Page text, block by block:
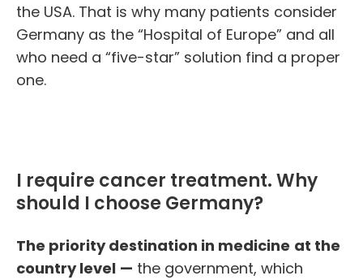
the USA. That is why many patients consider
Germany as the “Hospital of Europe” and all
who need a “five-star” solution find a proper
one.
I require cancer treatment. Why
should I choose Germany?
The priority destination in medicine at the
country level — the government, which